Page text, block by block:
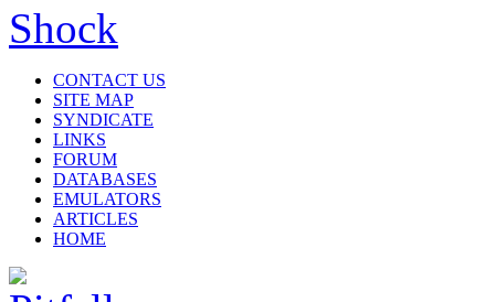
CONTACT US
SITE MAP
SYNDICATE
LINKS
FORUM
DATABASES
EMULATORS
ARTICLES
HOME